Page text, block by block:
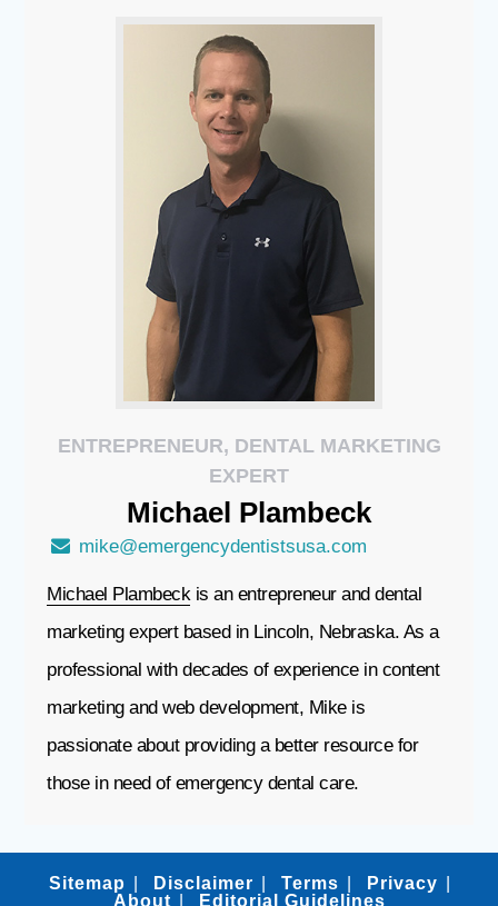
ENTREPRENEUR, DENTAL MARKETING
EXPERT
Michael Plambeck
mike@emergencydentistsusa.com
Michael Plambeckis an entrepreneur and dental
marketing expert based in Lincoln, Nebraska. As a
professional with decades of experience in content
marketing and web development, Mike is
passionate about providing a better resource for
those in need of emergency dental care.
Sitemap Disclaimer Terms
Privacy
About
Editorial Guidelines